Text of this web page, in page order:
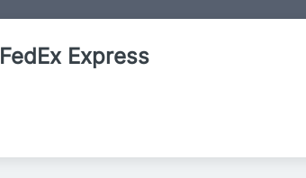
FedEx Express